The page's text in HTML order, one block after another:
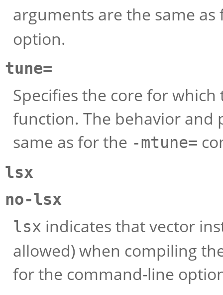
arguments are the same
option.
tune=
Specifies the core for
function. The behavior and
same as for the -mtune=
lsx
no-lsx
lsx indicates that vector
allowed) when compiling
for the command-line